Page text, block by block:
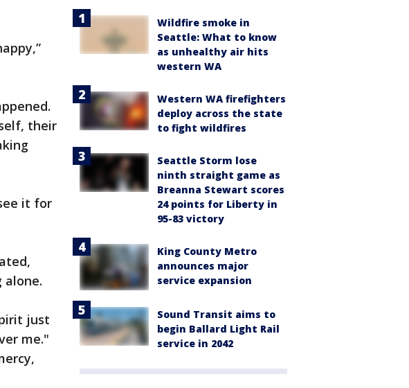
their
it for
alone.
just
me."
Wildfire smoke in
Seattle: What to know
as unhealthy air hits
western WA
Western WA firefighters
deploy across the state
to fight wildfires
Seattle Storm lose
ninth straight game as
Breanna Stewart scores
24 points for Liberty in
95-83 victory
King County Metro
announces major
service expansion
Sound Transit aims to
begin Ballard Light Rail
service in 2042